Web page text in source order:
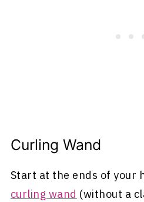
Curling Wand
Start at the ends of your
curling wand (without a